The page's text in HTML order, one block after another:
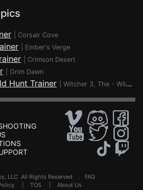
Corsair Cove
Ember's Verge
Crimson Desert
Grim Dawn
Hunt Trainer Witcher 3, The - Wild Hunt
LLC All Rights Reserved . FAQ
TOS About Us